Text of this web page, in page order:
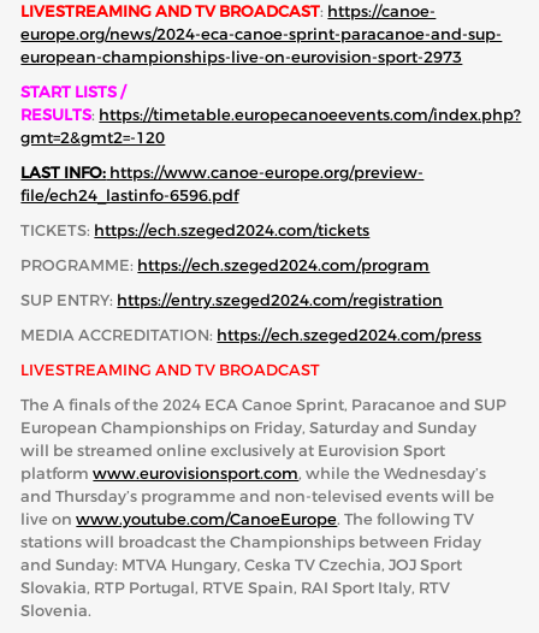
CONTACT
LIVESTREAMING AND TV BROADCAST: https://canoe-
europe.org/news/2024-eca-canoe-sprint-paracanoe-and-sup-
european-championships-live-on-eurovision-sport-2973
START LISTS /
RESULTS: https://timetable.europecanoeevents.com/index.php?
gmt=2&gmt2=-120
LAST INFO: https://www.canoe-europe.org/preview-
file/ech24_lastinfo-6596.pdf
TICKETS: https://ech.szeged2024.com/tickets
PROGRAMME: https://ech.szeged2024.com/program
SUP ENTRY: https://entry.szeged2024.com/registration
MEDIA ACCREDITATION: https://ech.szeged2024.com/press
LIVESTREAMING AND TV BROADCAST
The A finals of the 2024 ECA Canoe Sprint, Paracanoe and SUP
European Championships on Friday, Saturday and Sunday
will be streamed online exclusively at Eurovision Sport
platformwww.eurovisionsport.com, while the Wednesday’s
and Thursday’s programme and non-televised events will be
live onwww.youtube.com/CanoeEurope. The following TV
stations will broadcast the Championships between Friday
and Sunday: MTVA Hungary, Ceska TV Czechia, JOJ Sport
Slovakia, RTP Portugal, RTVE Spain, RAI Sport Italy, RTV
Slovenia.